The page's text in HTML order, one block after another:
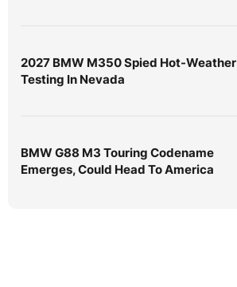
2027 BMW M350 Spied Hot-Weather
Testing In Nevada
BMW G88 M3 Touring Codename
Emerges, Could Head To America